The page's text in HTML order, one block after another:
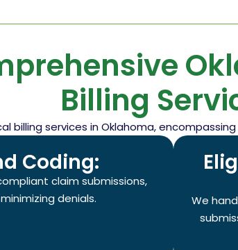
Billing
billing services in Oklahoma,
Coding:
claim submissions,
denials.
We